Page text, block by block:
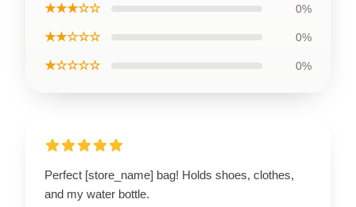
★★★☆☆ 0%
★★☆☆☆ 0%
★☆☆☆☆ 0%
Perfect [store_name] bag! Holds shoes, clothes,
and my water bottle.